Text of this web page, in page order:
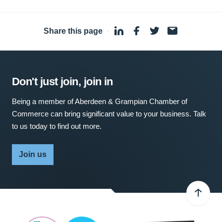
Share this page ·
Don't just join, join in
Being a member of Aberdeen & Grampian Chamber of
Commerce can bring significant value to your business. Talk
to us today to find out more.
Join us